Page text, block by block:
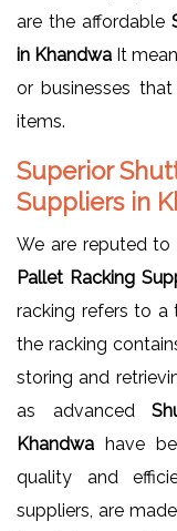
are the affordable
in Khandwa It
or businesses
items.
Superior
Suppliers in
We are reputed
Pallet Racking
racking refers to
the racking
storing and
as advanced
Khandwa have
quality and
suppliers, are